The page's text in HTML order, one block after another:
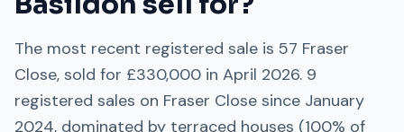
The most recent registered sale is 57 Fraser
Close, sold for £330,000 in April 2026. 9
registered sales on Fraser Close since January
2024, dominated by terraced houses (100% of